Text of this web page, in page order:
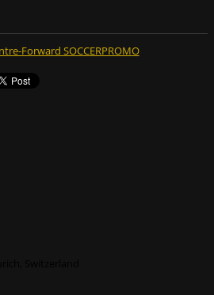
Forward SOCCERPROMO